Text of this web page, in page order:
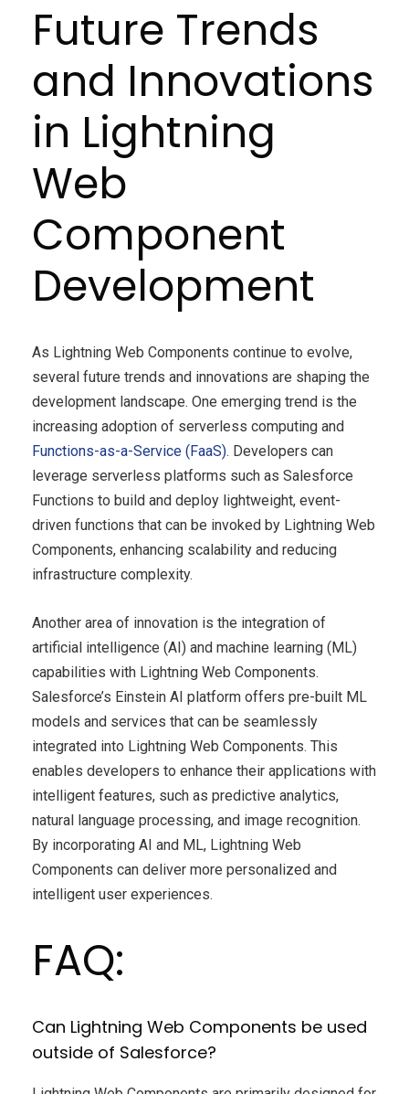
Future Trends
and Innovations
in Lightning
Web
Component
Development
As Lightning Web Components continue to evolve,
several future trends and innovations are shaping the
development landscape. One emerging trend is the
increasing adoption of serverless computing and
Functions-as-a-Service (FaaS). Developers can
leverage serverless platforms such as Salesforce
Functions to build and deploy lightweight, event-
driven functions that can be invoked by Lightning Web
Components, enhancing scalability and reducing
infrastructure complexity.
Another area of innovation is the integration of
artificial intelligence (AI) and machine learning (ML)
capabilities with Lightning Web Components.
Salesforce’s Einstein AI platform offers pre-built ML
models and services that can be seamlessly
integrated into Lightning Web Components. This
enables developers to enhance their applications with
intelligent features, such as predictive analytics,
natural language processing, and image recognition.
By incorporating AI and ML, Lightning Web
Components can deliver more personalized and
intelligent user experiences.
FAQ:
Can Lightning Web Components be used
outside of Salesforce?